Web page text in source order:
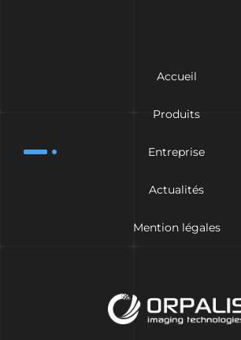
Accueil
Produits
Entreprise
Actualités
Mention légales